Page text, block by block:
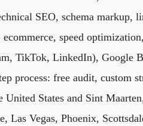
SEO, schema markup,
speed
TikTok, LinkedIn), Google
process: free audit, custom
States and Sint
Vegas, Phoenix,